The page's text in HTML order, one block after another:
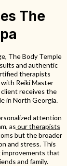
The
The Body Temple
and authentic
therapists
Reiki Master-
receives the
in North Georgia.
attention
as our therapists
but the broader
and stress. This
that
and family.